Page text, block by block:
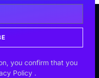
you confirm that you
Policy .